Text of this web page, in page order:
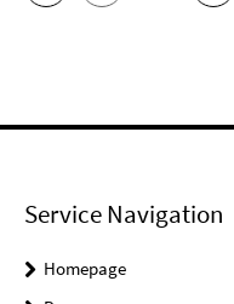
Service Navigation
Homepage